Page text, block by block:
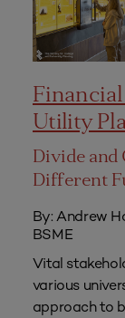
Utility
Divide and
Different
By: Andrew
BSME
Vital
various
approach to